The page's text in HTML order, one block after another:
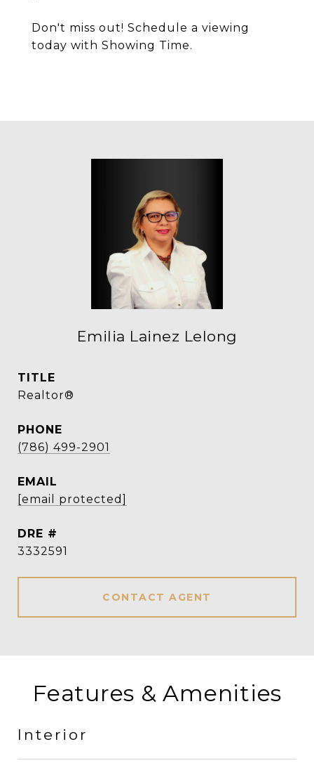
Don't miss out! Schedule a viewing
today with Showing Time.
Emilia Lainez Lelong
TITLE
Realtor®
PHONE
(786) 499-2901
EMAIL
[email protected]
DRE #
3332591
CONTACT AGENT
Features & Amenities
Interior